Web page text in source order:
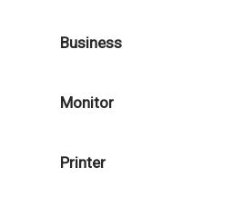
Business
Monitor
Printer